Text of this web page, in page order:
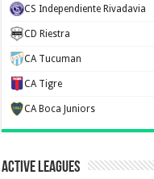
CS Independiente Rivadavia
CD Riestra
CA Tucuman
CA Tigre
CA Boca Juniors
Active Leagues